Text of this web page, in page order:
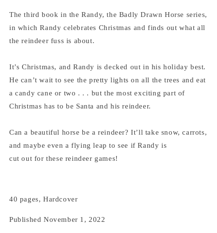
Drawn
Reindeer!
T.L.
Drawn
Reindeer!
T.L.
The third book in the Randy, the Badly Drawn Horse series,
in which Randy celebrates Christmas and finds out what all
the reindeer fuss is about.
It’s Christmas, and Randy is decked out in his holiday best.
He can’t wait to see the pretty lights on all the trees and eat
a candy cane or two . . . but the most exciting part of
Christmas has to be Santa and his reindeer.
Can a beautiful horse be a reindeer? It’ll take snow, carrots,
and maybe even a flying leap to see if Randy is
cut out for these reindeer games!
40 pages, Hardcover
Published November 1, 2022